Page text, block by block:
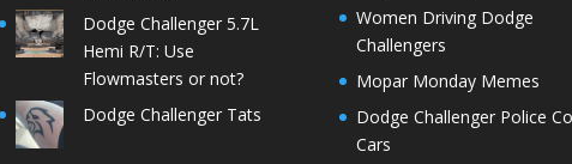
Dodge Challenger 5.7L
Hemi R/T: Use
Flowmasters or not?
Dodge Challenger Tats
Women Driving Dodge
Challengers
Mopar Monday Memes
Dodge Challenger Police
Cars